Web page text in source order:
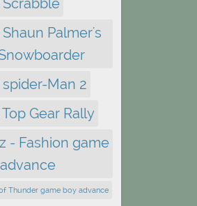
Palmer's
spider-Man 2
Gear Rally
- Fashion game
Thunder game boy advance